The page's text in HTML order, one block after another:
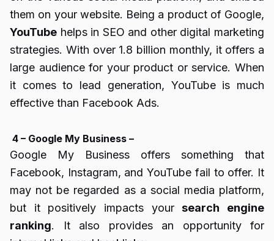
them on your website. Being a product of Google,
YouTube helps in SEO and other digital marketing
strategies. With over 1.8 billion monthly, it offers a
large audience for your product or service. When
it comes to lead generation, YouTube is much
effective than Facebook Ads.
4 – Google My Business –
Google My Business offers something that
Facebook, Instagram, and YouTube fail to offer. It
may not be regarded as a social media platform,
but it positively impacts yoursearch engine
ranking. It also provides an opportunity for